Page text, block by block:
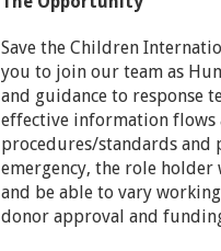
Save the Children
you to join our team as
and guidance to response
effective information flows
procedures/standards
emergency, the role
and be able to vary
donor approval and